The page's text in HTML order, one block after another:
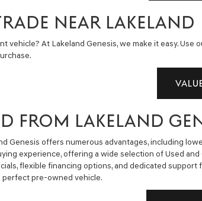
NEAR LAKELAND
vehicle? At Lakeland Genesis, we make it easy.
FROM LAKELAND
Genesis offers numerous advantages, including
experience, offering a wide selection of Used
flexible financing options, and dedicated
perfect pre-owned vehicle.